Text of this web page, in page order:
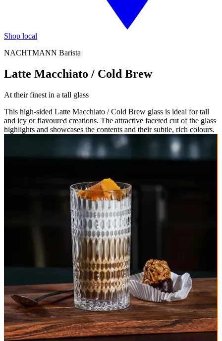
Shop local
NACHTMANN Barista
Latte Macchiato / Cold Brew
At their finest in a tall glass
This high-sided Latte Macchiato / Cold Brew glass is ideal for tall
and icy or flavoured creations. The attractive faceted cut of the glass
highlights and showcases the contents and their subtle, rich colours.